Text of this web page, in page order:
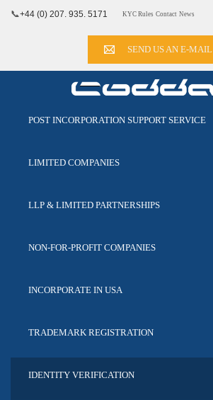
📞+44 (0) 207. 935. 5171 KYC Rules Contact News
SEND US AN E-MAIL
POST INCORPORATION SUPPORT SERVICE
LIMITED COMPANIES
LLP & LIMITED PARTNERSHIPS
NON-FOR-PROFIT COMPANIES
INCORPORATE IN USA
TRADEMARK REGISTRATION
IDENTITY VERIFICATION